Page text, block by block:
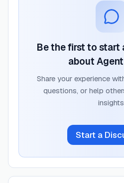
Be the first to start
about
Share your experience
questions, or help
Start a